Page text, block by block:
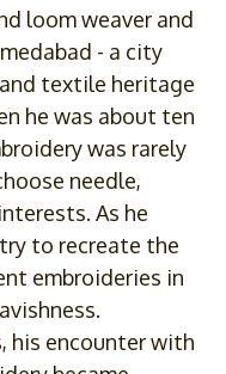
loom weaver and
- a city
textile heritage
he was about ten
was rarely
needle,
As he
to recreate the
embroideries in
his encounter with